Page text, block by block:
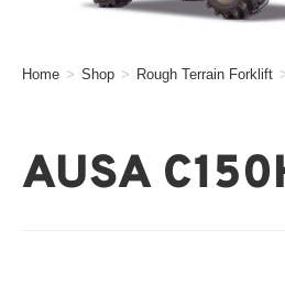
Home > Shop > Rough Terrain Forklift
AUSA